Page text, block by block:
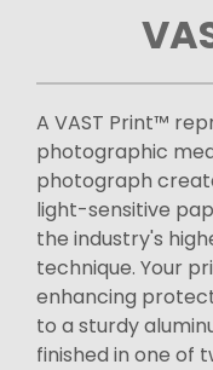
A VAST Print™
photographic
photograph
light-sensitive
the industry's
technique. Your
enhancing
to a sturdy
finished in one of